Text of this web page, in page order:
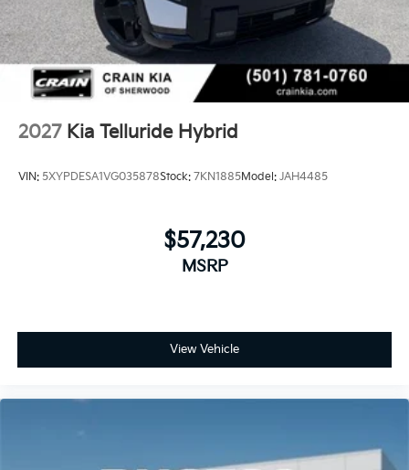
2027 Kia Telluride Hybrid
VIN: 5XYPDESA1VG035878Stock: 7KN1885Model: JAH4485
$57,230
MSRP
View Vehicle